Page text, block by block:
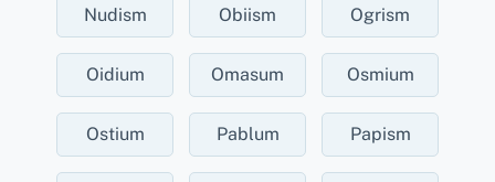
Nudism Obiism Ogrism
Oidium Omasum Osmium
Ostium Pablum Papism